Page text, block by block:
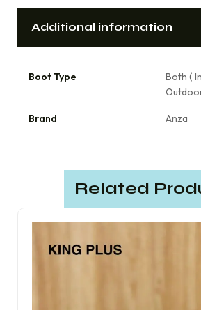
Additional information
Boot Type
Both (
Brand Anza
Related